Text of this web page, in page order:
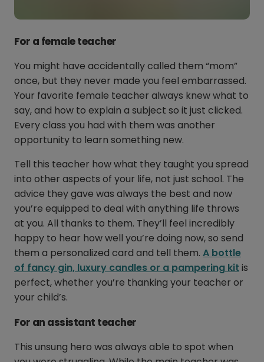
For a female teacher
You might have accidentally called them “mom”
once, but they never made you feel embarrassed.
Your favorite female teacher always knew what to
say, and how to explain a subject so it just clicked.
Every class you had with them was another
opportunity to learn something new.
Tell this teacher how what they taught you spread
into other aspects of your life, not just school. The
advice they gave was always the best and now
you’re equipped to deal with anything life throws
at you. All thanks to them. They’ll feel incredibly
happy to hear how well you’re doing now, so send
them a personalized card and tell them. A bottle
of fancy gin, luxury candles or a pampering kit is
perfect, whether you’re thanking your teacher or
your child’s.
For an assistant teacher
This unsung hero was always able to spot when